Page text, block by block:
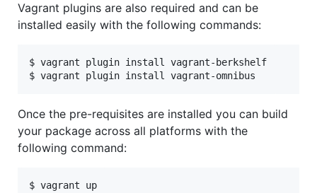
Vagrant plugins are also required and can be
installed easily with the following commands:
$ vagrant plugin install vagrant-berkshelf
$ vagrant plugin install vagrant-omnibus
Once the pre-requisites are installed you can build
your package across all platforms with the
following command:
$ vagrant up